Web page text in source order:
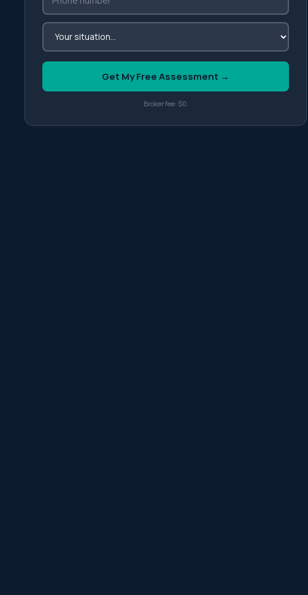
Your situation
Get My Free Assessment →
Broker fee: $0.